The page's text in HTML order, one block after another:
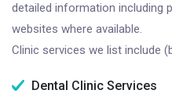
detailed information including
websites where available.
Clinic services we list include
Dental Clinic Services